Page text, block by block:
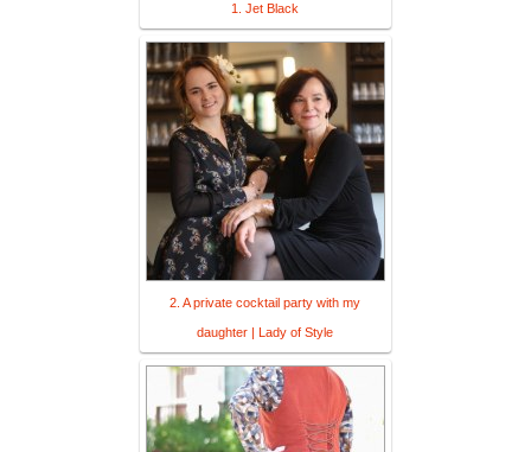
1. Jet Black
2. A private cocktail party with my
daughter | Lady of Style